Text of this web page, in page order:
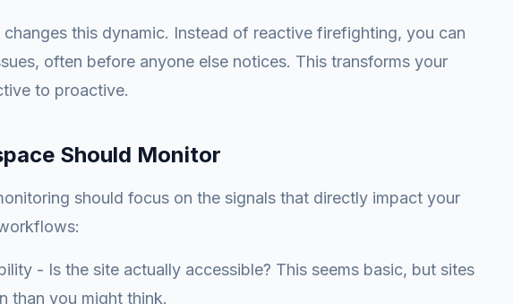
this dynamic. Instead of reactive firefighting, you can
often before anyone else notices. This transforms your
to proactive.
Should Monitor
should focus on the signals that directly impact your
- Is the site actually accessible? This seems basic, but sites
than you might think.